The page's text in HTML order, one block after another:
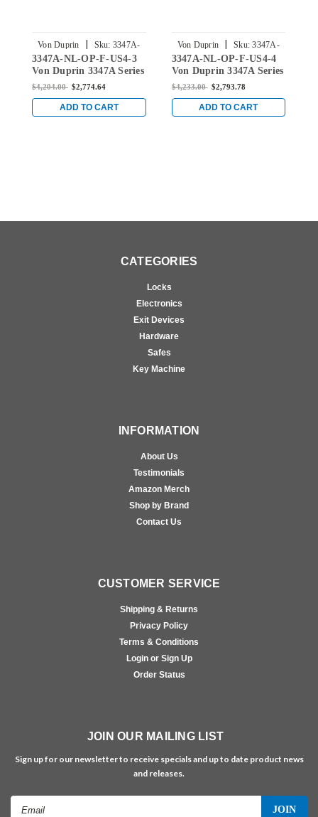
Von Duprin | Sku: 3347A-
NL-OP-F-US4-3
3347A-NL-OP-F-US4-3
Von Duprin 3347A Series
with 388 Night Latch
Vertical Rod Exit Device
in Satin Brass
$4,204.00 $2,774.64
ADD TO CART
Von Duprin | Sku: 3347A-
NL-OP-F-US4-4
3347A-NL-OP-F-US4-4
Von Duprin 3347A Series
with 388 Night Latch
Vertical Rod Exit Device
in Satin Brass
$4,233.00 $2,793.78
ADD TO CART
CATEGORIES
Locks
Electronics
Exit Devices
Hardware
Safes
Key Machine
INFORMATION
About Us
Testimonials
Amazon Merch
Shop by Brand
Contact Us
CUSTOMER SERVICE
Shipping & Returns
Privacy Policy
Terms & Conditions
Login or Sign Up
Order Status
JOIN OUR MAILING LIST
Sign up for our newsletter to receive specials and up to date product news
and releases.